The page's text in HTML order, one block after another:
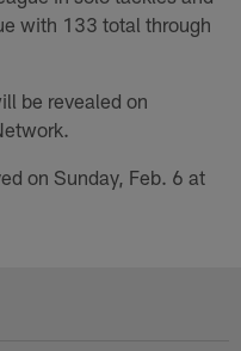
with 133 total through
be revealed on
on Sunday, Feb. 6 at